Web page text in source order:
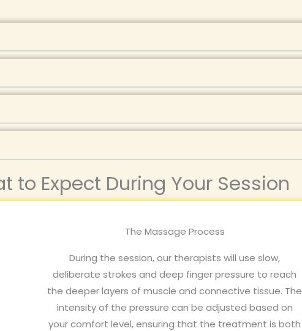
to Expect During Your Session
The Massage Process
During the session, our therapists will use slow,
deliberate strokes and deep finger pressure to reach
the deeper layers of muscle and connective tissue. The
intensity of the pressure can be adjusted based on
your comfort level, ensuring that the treatment is both